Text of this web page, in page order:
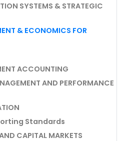
SYSTEMS & STRATEGIC
& ECONOMICS FOR
ACCOUNTING
AND PERFORMANCE
Standards
CAPITAL MARKETS